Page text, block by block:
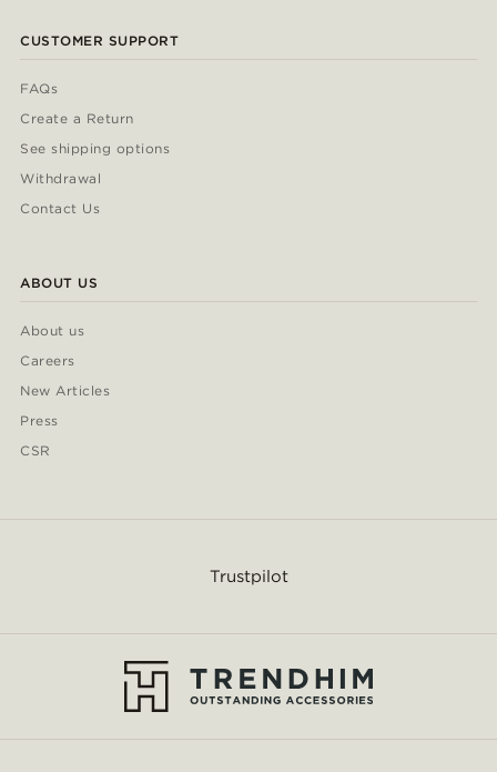
CUSTOMER SUPPORT
FAQs
Create a Return
See shipping options
Withdrawal
Contact Us
ABOUT US
About us
Careers
New Articles
Press
CSR
Trustpilot